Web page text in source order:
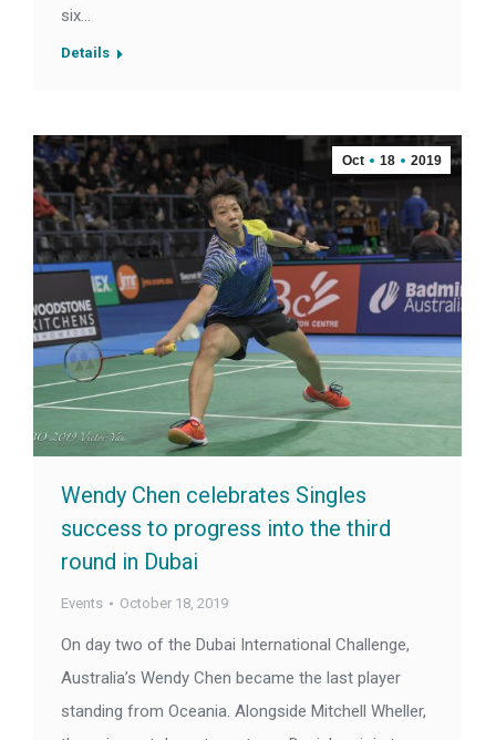
six…
Details
Oct 18 2019
Wendy Chen celebrates Singles
success to progress into the third
round in Dubai
Events October 18, 2019
On day two of the Dubai International Challenge,
Australia’s Wendy Chen became the last player
standing from Oceania. Alongside Mitchell Wheller,